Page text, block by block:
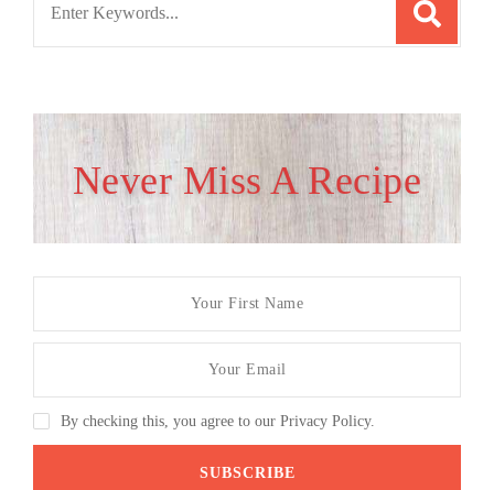
Never Miss A Recipe
By checking this, you agree to our Privacy Policy.